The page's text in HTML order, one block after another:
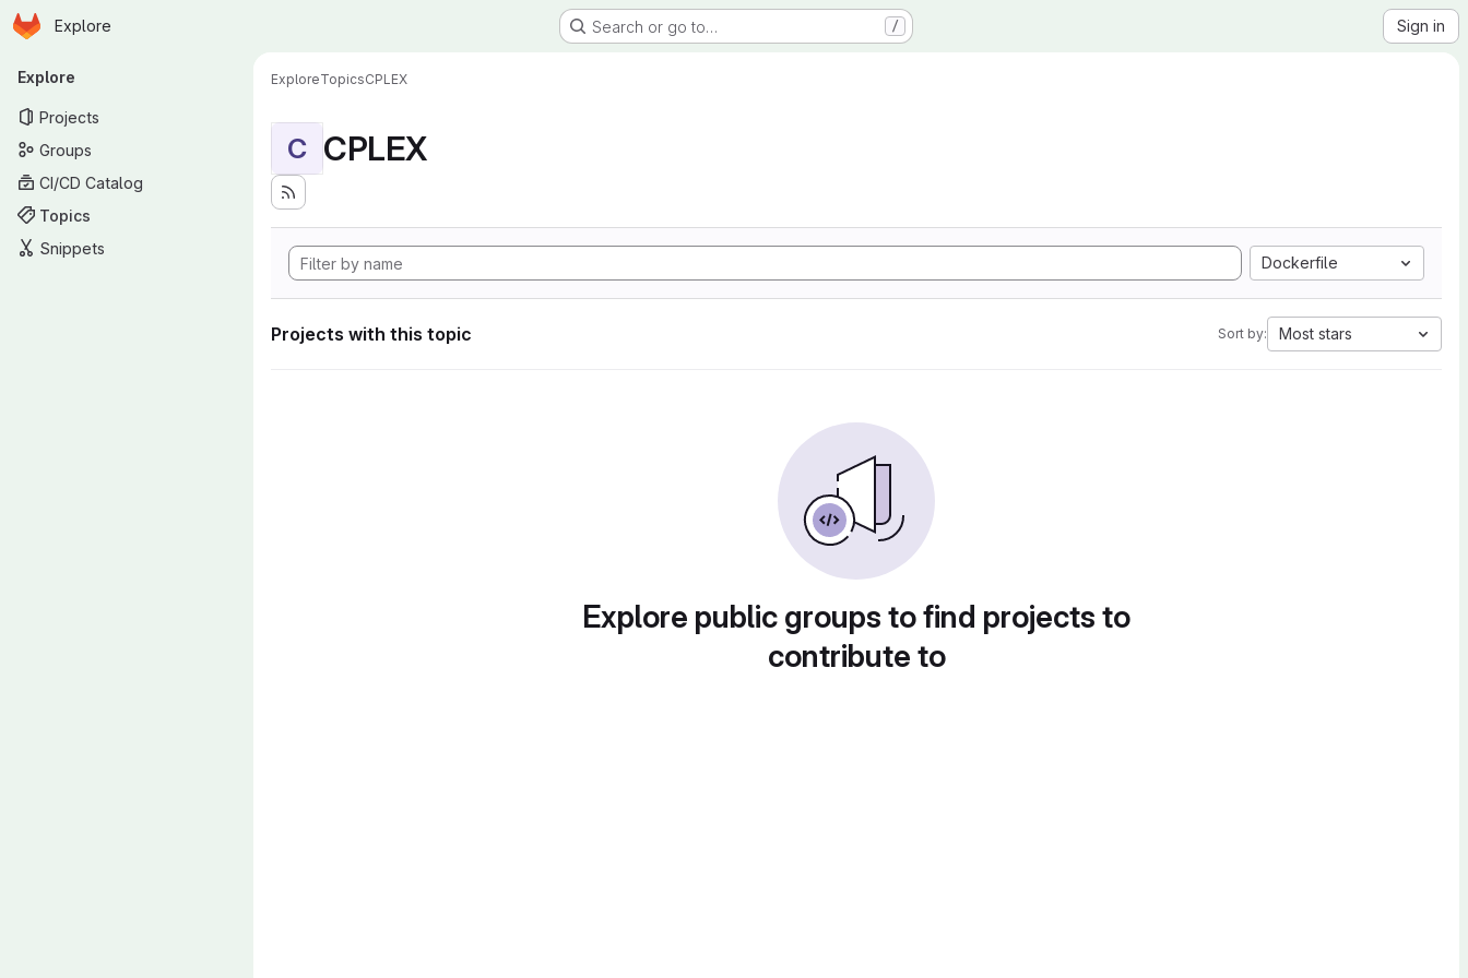
Skip to main content
Homepage
Explore Search or go to… / Sign in
Primary navigation
Explore
Projects
Groups
CI/CD Catalog
Topics
Snippets
ExploreTopicsCPLEX
C CPLEX
Dockerfile
Projects with this topic Sort by: Most stars
Explore public groups to find projects to
contribute to